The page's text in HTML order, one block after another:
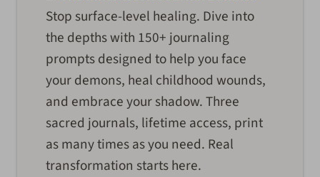
Stop surface-level healing. Dive into
the depths with 150+ journaling
prompts designed to help you face
your demons, heal childhood wounds,
and embrace your shadow. Three
sacred journals, lifetime access, print
as many times as you need. Real
transformation starts here.